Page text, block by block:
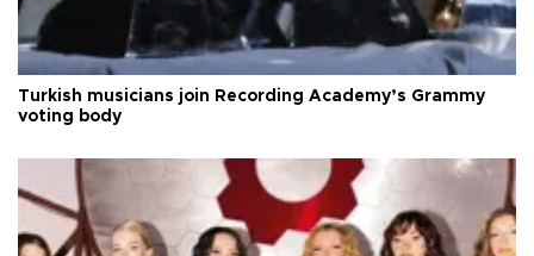
Turkish musicians join Recording Academy’s Grammy
voting body